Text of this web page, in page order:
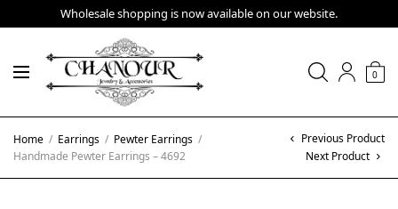
Wholesale shopping is now available on our website.
0
Home / Earrings / Pewter Earrings /
Handmade Pewter Earrings – 4692
Previous Product
Next Product